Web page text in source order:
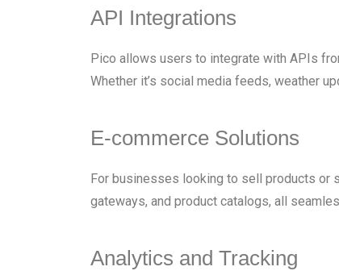
API Integrations
Pico allows users to integrate with APIs
Whether it’s social media feeds, weather
E-commerce Solutions
For businesses looking to sell products or
gateways, and product catalogs, all
Analytics and Tracking